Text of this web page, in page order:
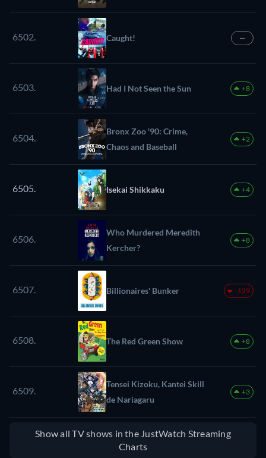
6502. Caught! —
6503. Had I Not Seen the Sun +8
6504.
Bronx Zoo '90: Crime,
Chaos and Baseball
+2
6505. Isekai Shikkaku +4
6506.
Who Murdered Meredith
Kercher?
+8
6507. Billionaires' Bunker -129
6508. The Red Green Show +8
6509.
Tensei Kizoku, Kantei Skill
de Nariagaru
+3
Show all TV shows in the JustWatch Streaming
Charts